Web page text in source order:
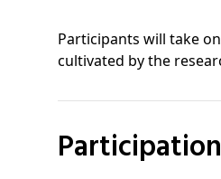
Participants will take
cultivated by the